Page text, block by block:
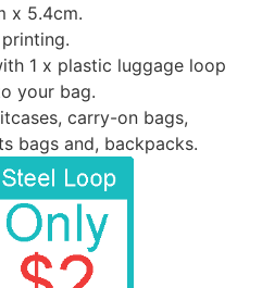
x 5.4cm.
1 x plastic luggage loop
your bag.
carry-on bags,
bags and, backpacks.